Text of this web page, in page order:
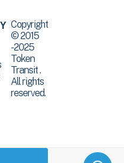
Copyright
© 2015
-2025
Token
Transit .
All rights
reserved.